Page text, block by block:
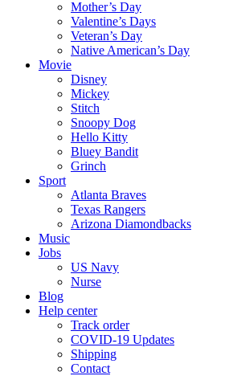
Mother’s Day
Valentine’s Days
Veteran’s Day
Native American’s Day
Movie
Disney
Mickey
Stitch
Snoopy Dog
Hello Kitty
Bluey Bandit
Grinch
Sport
Atlanta Braves
Texas Rangers
Arizona Diamondbacks
Music
Jobs
US Navy
Nurse
Blog
Help center
Track order
COVID-19 Updates
Shipping
Contact